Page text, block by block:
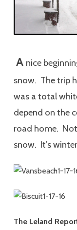
A nice
snow. The trip
was a total
depend on the
road home. Not
snow. It’s
The Leland